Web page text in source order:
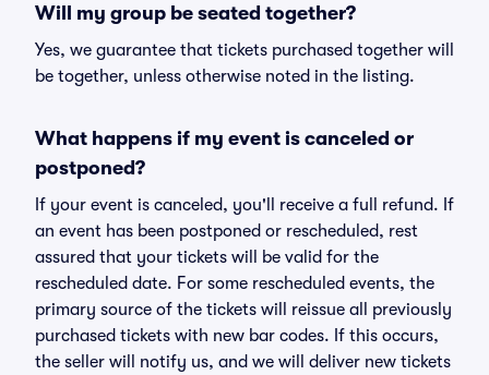
Will my group be seated together?
Yes, we guarantee that tickets purchased together will
be together, unless otherwise noted in the listing.
What happens if my event is canceled or
postponed?
If your event is canceled, you'll receive a full refund. If
an event has been postponed or rescheduled, rest
assured that your tickets will be valid for the
rescheduled date. For some rescheduled events, the
primary source of the tickets will reissue all previously
purchased tickets with new bar codes. If this occurs,
the seller will notify us, and we will deliver new tickets